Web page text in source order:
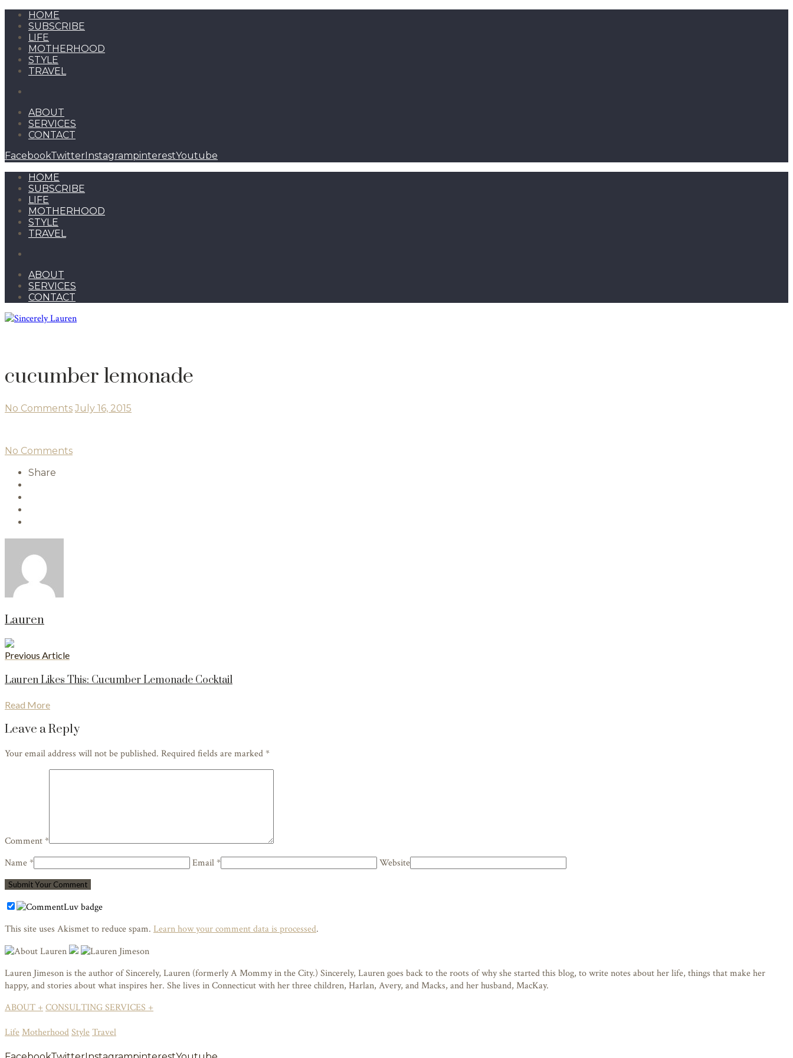
HOME
SUBSCRIBE
LIFE
MOTHERHOOD
STYLE
TRAVEL
ABOUT
SERVICES
CONTACT
FacebookTwitterInstagrampinterestYoutube
HOME
SUBSCRIBE
LIFE
MOTHERHOOD
STYLE
TRAVEL
ABOUT
SERVICES
CONTACT
cucumber lemonade
No Comments July 16, 2015
No Comments
Share
Lauren
Previous Article
Lauren Likes This: Cucumber Lemonade Cocktail
Read More
Leave a Reply
Your email address will not be published. Required fields are marked*
Comment *
Name *
Email * Website
This site uses Akismet to reduce spam. Learn how your comment data is processed.
Lauren Jimeson is the author of Sincerely, Lauren (formerly A Mommy in the City.) Sincerely, Lauren goes back to the roots of why she started this blog, to write notes about her life, things that make her
happy, and stories about what inspires her. She lives in Connecticut with her three children, Harlan, Avery, and Macks, and her husband, MacKay.
ABOUT +CONSULTING SERVICES +
LifeMotherhoodStyleTravel